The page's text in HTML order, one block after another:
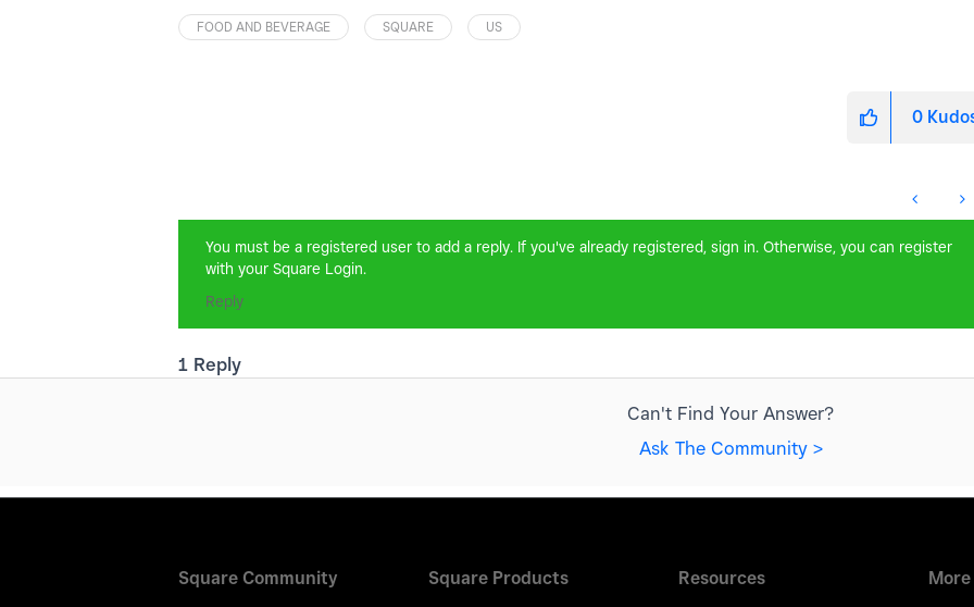
FOOD AND BEVERAGE SQUARE US
0
You must be a registered user to add a reply. If you've already registered, sign in. Otherwise, you can register
with your Square Login.
Reply
1 Reply
Can't Find Your Answer?
Ask The Community >
Square Community Square Products Resources More